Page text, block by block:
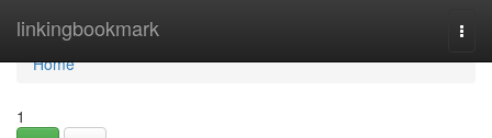
linkingbookmark
Home
Home
1